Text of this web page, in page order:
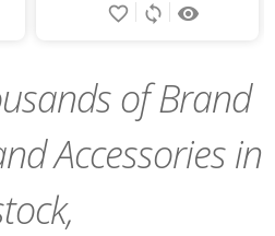
remove_red_eye
sync
favorite_border
of Brand
Accessories in